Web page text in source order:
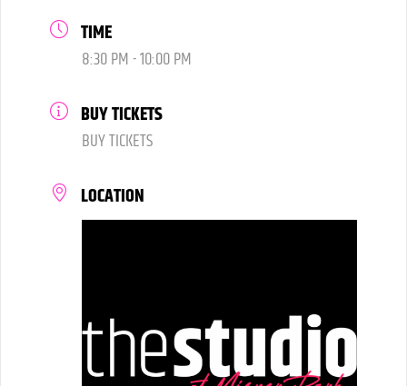
TIME
8:30 PM - 10:00 PM
BUY TICKETS
BUY TICKETS
LOCATION